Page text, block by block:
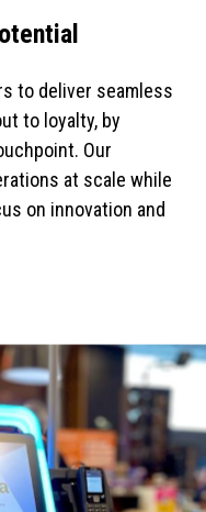
to deliver seamless
to loyalty, by
Our
at scale while
on innovation and